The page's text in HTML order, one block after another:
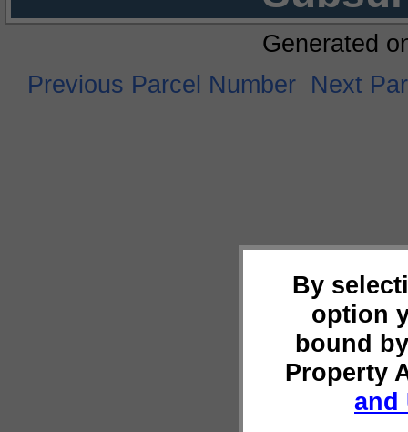
By
option
bound
Property
and
Generated
Previous Parcel Number Next